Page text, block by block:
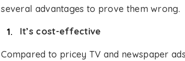
several advantages to prove them wrong.
It’s cost-effective
Compared to pricey TV and newspaper